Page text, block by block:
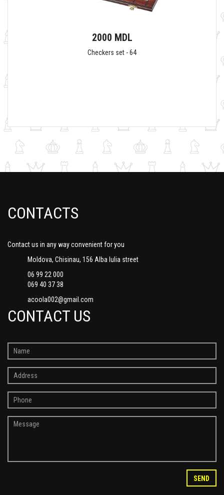
2000 MDL
Checkers set - 64
CONTACTS
Contact us in any way convenient for you
Moldova, Chisinau, 156 Alba Iulia street
06 99 22 000
069 40 37 38
acoola002@gmail.com
CONTACT US
SEND